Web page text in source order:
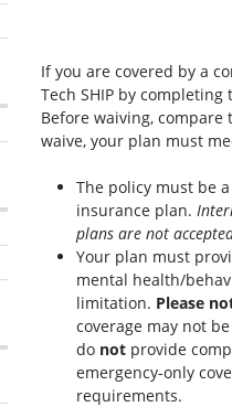
If you are covered by a
Tech SHIP by
Before waiving, compare
waive, your plan must
The policy must be
insurance plan.
plans are not
Your plan must
mental health/
limitation. Please
coverage may not
do not provide
emergency-only
requirements.